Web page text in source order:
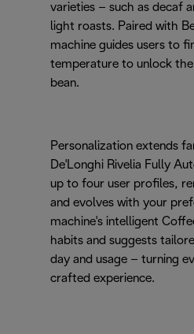
varieties – such as decaf
light roasts. Paired with
machine guides users to
temperature to unlock
bean.
Personalization extends
De'Longhi Rivelia Fully
up to four user profiles,
and evolves with your
machine's intelligent
habits and suggests
day and usage – turning
crafted experience.